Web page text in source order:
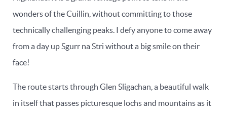
wonders of the Cuillin, without committing to those
technically challenging peaks. I defy anyone to come away
from a day up Sgurr na Stri without a big smile on their
face!
The route starts through Glen Sligachan, a beautiful walk
in itself that passes picturesque lochs and mountains as it